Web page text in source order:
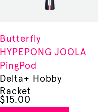
Butterfly
HYPEPONG JOOLA
PingPod
Delta+ Hobby
Racket
$15.00